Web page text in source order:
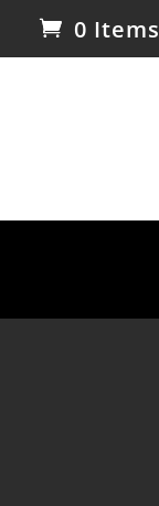
0 Items